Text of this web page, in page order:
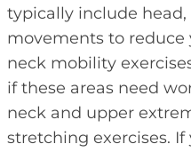
typically include head,
movements to reduce
neck mobility
if these areas need
neck and upper
stretching exercises. If